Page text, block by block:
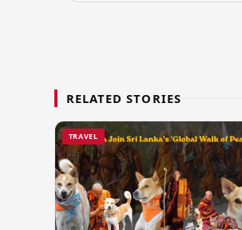
RELATED STORIES
TRAVEL